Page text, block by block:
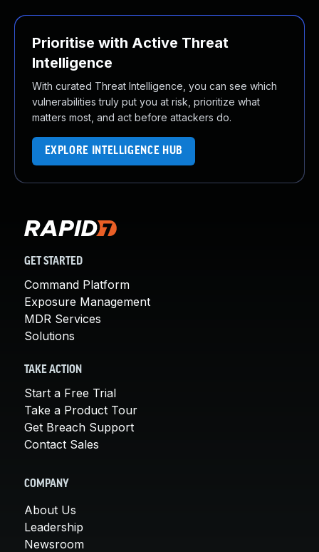
Prioritise with Active Threat
Intelligence
With curated Threat Intelligence, you can see which
vulnerabilities truly put you at risk, prioritize what
matters most, and act before attackers do.
EXPLORE INTELLIGENCE HUB
GET STARTED
Command Platform
Exposure Management
MDR Services
Solutions
TAKE ACTION
Start a Free Trial
Take a Product Tour
Get Breach Support
Contact Sales
COMPANY
About Us
Leadership
Newsroom